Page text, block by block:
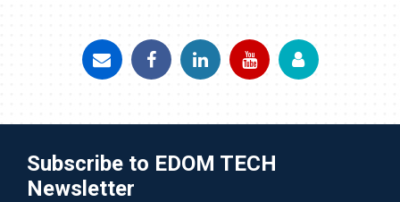
Subscribe to EDOM TECH
Newsletter